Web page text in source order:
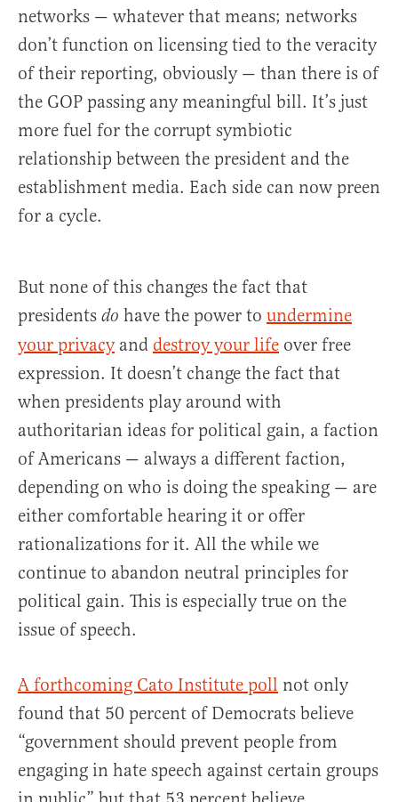
networks — whatever that means; networks
don’t function on licensing tied to the veracity
of their reporting, obviously — than there is of
the GOP passing any meaningful bill. It’s just
more fuel for the corrupt symbiotic
relationship between the president and the
establishment media. Each side can now preen
for a cycle.
But none of this changes the fact that
presidents do have the power to undermine
your privacyand destroy your life over free
expression. It doesn’t change the fact that
when presidents play around with
authoritarian ideas for political gain, a faction
of Americans — always a different faction,
depending on who is doing the speaking — are
either comfortable hearing it or offer
rationalizations for it. All the while we
continue to abandon neutral principles for
political gain. This is especially true on the
issue of speech.
A forthcoming Cato Institute poll not only
found that 50 percent of Democrats believe
“government should prevent people from
engaging in hate speech against certain groups